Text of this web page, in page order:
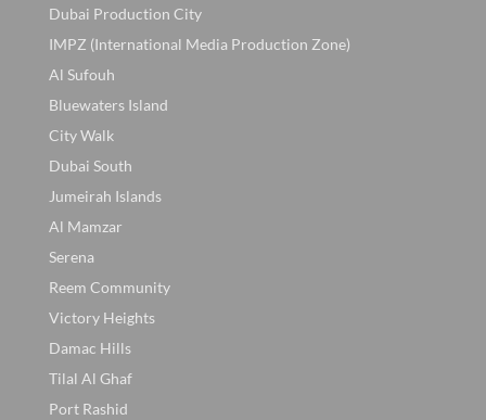
Dubai Production City
IMPZ (International Media Production Zone)
Al Sufouh
Bluewaters Island
City Walk
Dubai South
Jumeirah Islands
Al Mamzar
Serena
Reem Community
Victory Heights
Damac Hills
Tilal Al Ghaf
Port Rashid